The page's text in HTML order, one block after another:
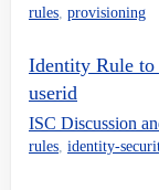
rules provisioning
Identity Rule to
userid
ISC Discussion
rules identity-